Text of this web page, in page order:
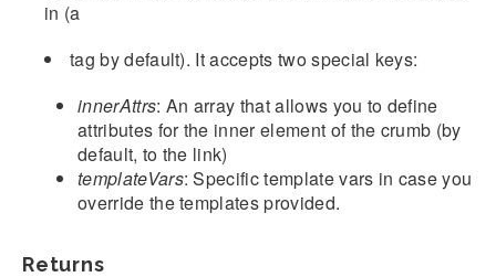
in (a
tag by default). It accepts two special keys:
innerAttrs: An array that allows you to define
attributes for the inner element of the crumb (by
default, to the link)
templateVars: Specific template vars in case you
override the templates provided.
Returns